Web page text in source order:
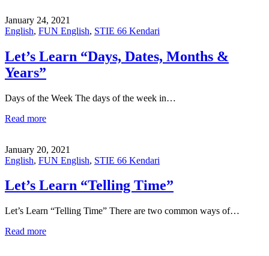
January 24, 2021
English, FUN English, STIE 66 Kendari
Let’s Learn “Days, Dates, Months &
Years”
Days of the Week The days of the week in…
Read more
January 20, 2021
English, FUN English, STIE 66 Kendari
Let’s Learn “Telling Time”
Let’s Learn “Telling Time” There are two common ways of…
Read more